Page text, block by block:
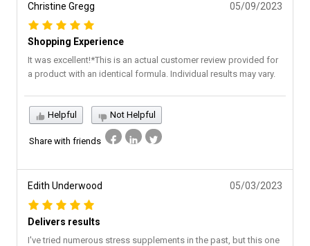
Christine Gregg 05/09/2023
Shopping Experience
It was excellent!*This is an actual customer review provided for
a product with an identical formula. Individual results may vary.
Helpful Not Helpful
Share with friends
Edith Underwood 05/03/2023
Delivers results
I've tried numerous stress supplements in the past, but this one